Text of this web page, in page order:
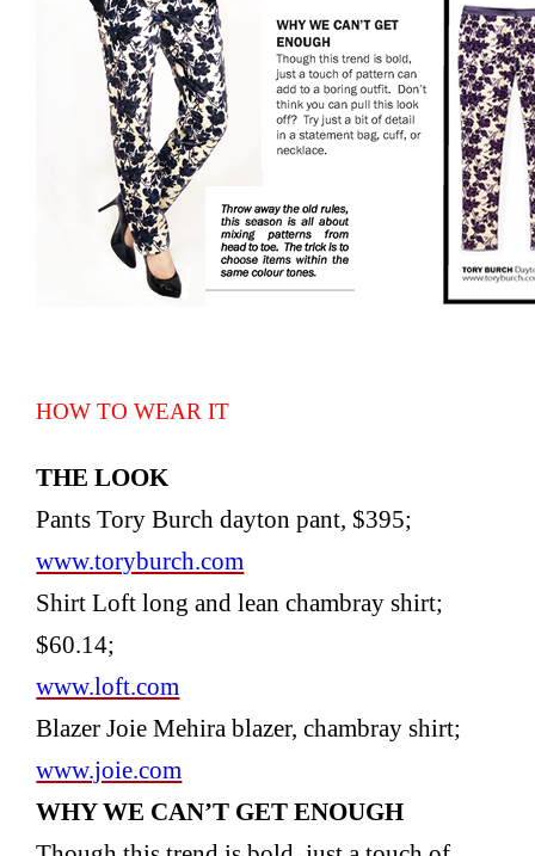
HOW TO WEAR IT
THE LOOK
Pants Tory Burch dayton pant, $395;
www.toryburch.com
Shirt Loft long and lean chambray shirt;
$60.14;
www.loft.com
Blazer Joie Mehira blazer, chambray shirt;
www.joie.com
WHY WE CAN’T GET ENOUGH